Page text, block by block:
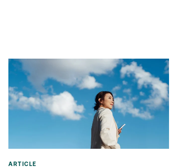
ARTICLE